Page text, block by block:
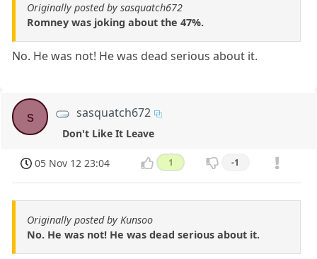
Originally posted by sasquatch672
Romney was joking about the 47%.
No. He was not! He was dead serious about it.
s sasquatch672
Don't Like It Leave
05 Nov 12 23:04 1 -1
Originally posted by Kunsoo
No. He was not! He was dead serious about it.